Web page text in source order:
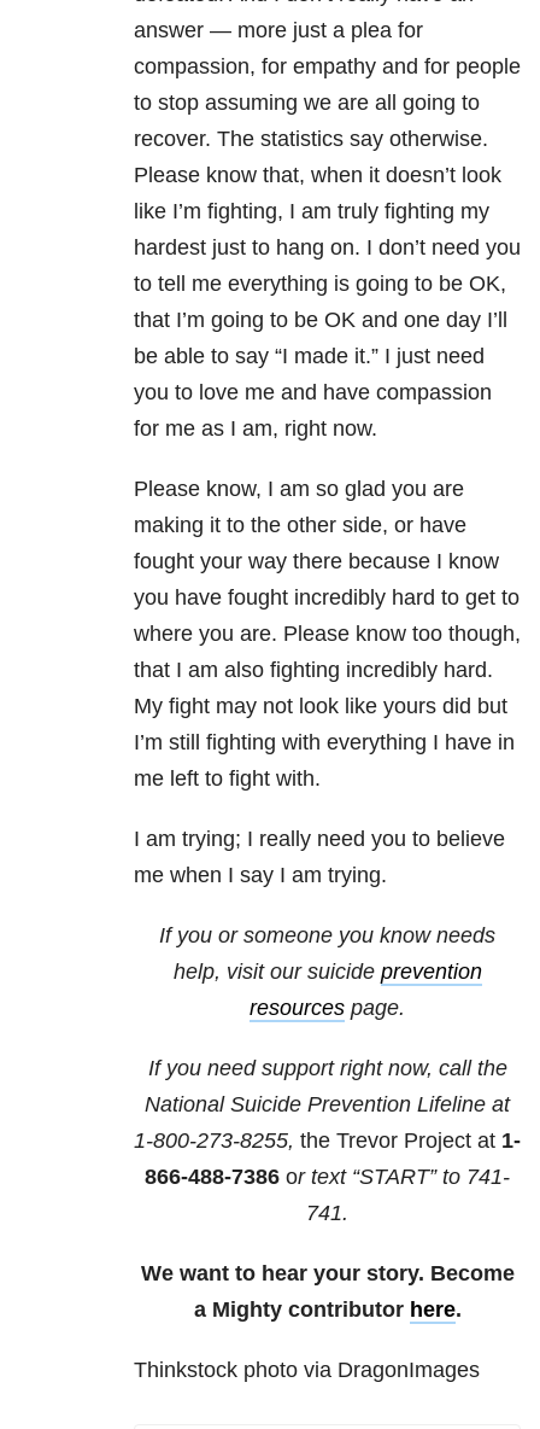
answer — more just a plea for
compassion, for empathy and for people
to stop assuming we are all going to
recover. The statistics say otherwise.
Please know that, when it doesn’t look
like I’m fighting, I am truly fighting my
hardest just to hang on. I don’t need you
to tell me everything is going to be OK,
that I’m going to be OK and one day I’ll
be able to say “I made it.” I just need
you to love me and have compassion
for me as I am, right now.
Please know, I am so glad you are
making it to the other side, or have
fought your way there because I know
you have fought incredibly hard to get to
where you are. Please know too though,
that I am also fighting incredibly hard.
My fight may not look like yours did but
I’m still fighting with everything I have in
me left to fight with.
I am trying; I really need you to believe
me when I say I am trying.
If you or someone you know needs
help, visit our suicide prevention
resources page.
If you need support right now, call the
National Suicide Prevention Lifeline at
1-800-273-8255, the Trevor Project at 1-
866-488-7386 or text “START” to 741-
741.
We want to hear your story. Become
a Mighty contributor here.
Thinkstock photo via DragonImages